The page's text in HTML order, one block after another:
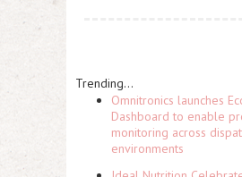
Trending...
Omnitronics launches
Dashboard to enable
monitoring across
environments